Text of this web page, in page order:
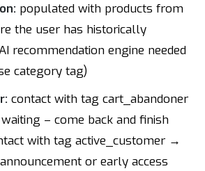
populated with products from
the user has historically
recommendation engine needed
category tag)
contact with tag cart_abandoner
– come back and finish
with tag active_customer →
or early access